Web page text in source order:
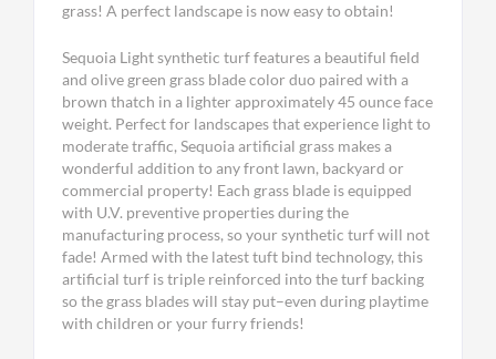
grass! A perfect landscape is now easy to obtain!
Sequoia Light synthetic turf features a beautiful field
and olive green grass blade color duo paired with a
brown thatch in a lighter approximately 45 ounce face
weight. Perfect for landscapes that experience light to
moderate traffic, Sequoia artificial grass makes a
wonderful addition to any front lawn, backyard or
commercial property! Each grass blade is equipped
with U.V. preventive properties during the
manufacturing process, so your synthetic turf will not
fade! Armed with the latest tuft bind technology, this
artificial turf is triple reinforced into the turf backing
so the grass blades will stay put–even during playtime
with children or your furry friends!